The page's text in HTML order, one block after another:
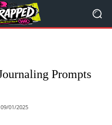
Prompts
09/01/2025